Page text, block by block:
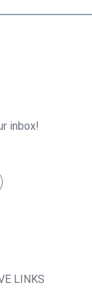
LINKS
inbox!